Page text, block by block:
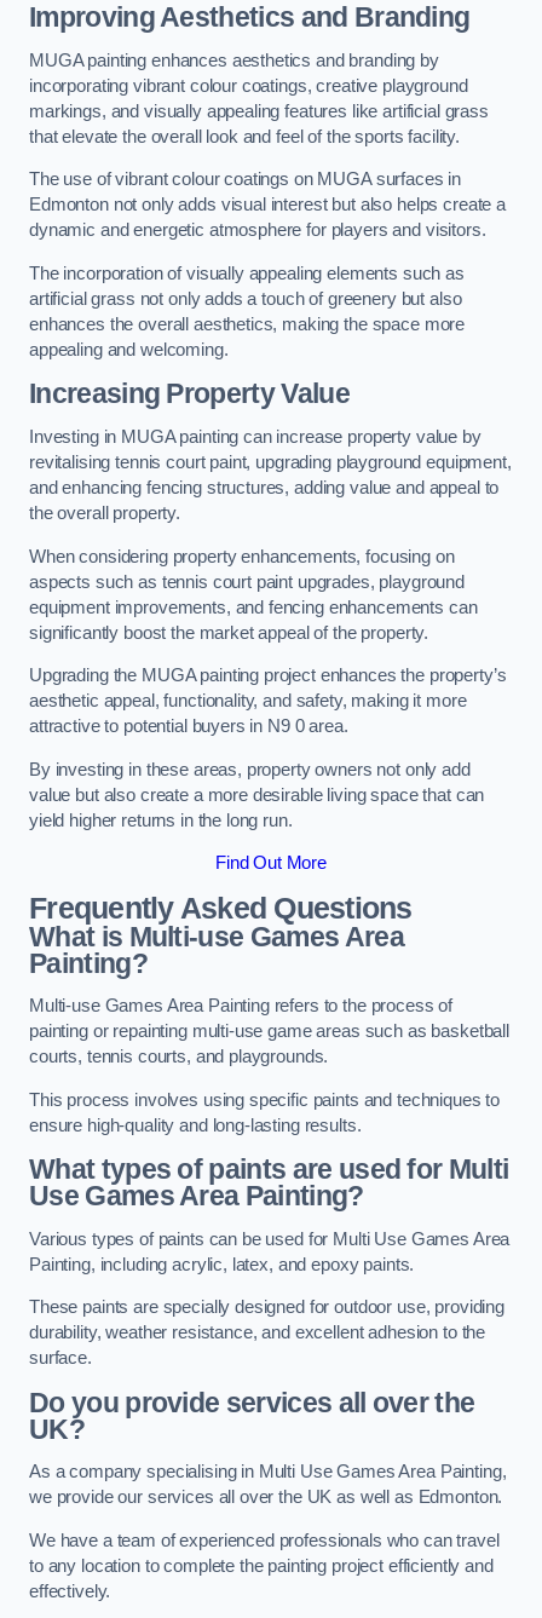
Improving Aesthetics and Branding
MUGA painting enhances aesthetics and branding by
incorporating vibrant colour coatings, creative playground
markings, and visually appealing features like artificial grass
that elevate the overall look and feel of the sports facility.
The use of vibrant colour coatings on MUGA surfaces in
Edmonton not only adds visual interest but also helps create a
dynamic and energetic atmosphere for players and visitors.
The incorporation of visually appealing elements such as
artificial grass not only adds a touch of greenery but also
enhances the overall aesthetics, making the space more
appealing and welcoming.
Increasing Property Value
Investing in MUGA painting can increase property value by
revitalising tennis court paint, upgrading playground equipment,
and enhancing fencing structures, adding value and appeal to
the overall property.
When considering property enhancements, focusing on
aspects such as tennis court paint upgrades, playground
equipment improvements, and fencing enhancements can
significantly boost the market appeal of the property.
Upgrading the MUGA painting project enhances the property’s
aesthetic appeal, functionality, and safety, making it more
attractive to potential buyers in N9 0 area.
By investing in these areas, property owners not only add
value but also create a more desirable living space that can
yield higher returns in the long run.
Find Out More
Frequently Asked Questions
What is Multi-use Games Area
Painting?
Multi-use Games Area Painting refers to the process of
painting or repainting multi-use game areas such as basketball
courts, tennis courts, and playgrounds.
This process involves using specific paints and techniques to
ensure high-quality and long-lasting results.
What types of paints are used for Multi
Use Games Area Painting?
Various types of paints can be used for Multi Use Games Area
Painting, including acrylic, latex, and epoxy paints.
These paints are specially designed for outdoor use, providing
durability, weather resistance, and excellent adhesion to the
surface.
Do you provide services all over the
UK?
As a company specialising in Multi Use Games Area Painting,
we provide our services all over the UK as well as Edmonton.
We have a team of experienced professionals who can travel
to any location to complete the painting project efficiently and
effectively.